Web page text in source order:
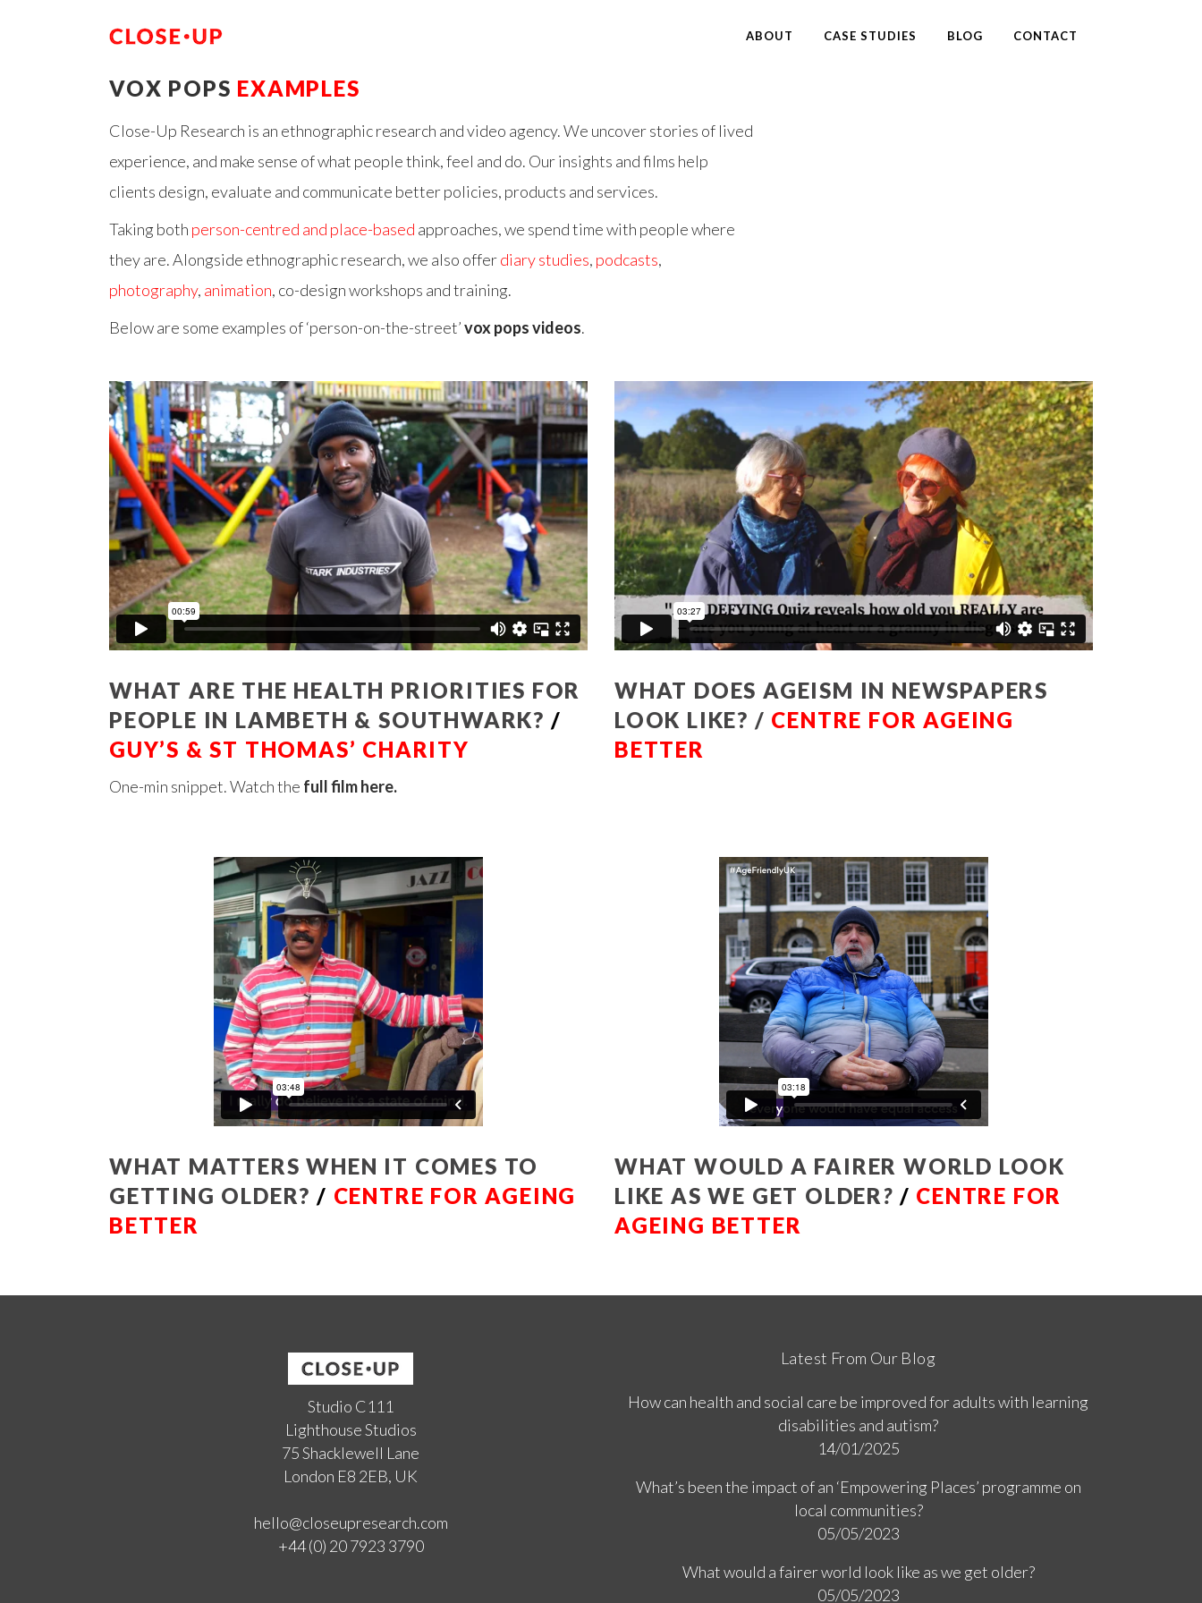
ABOUT CASE STUDIES BLOG CONTACT
VOX POPS EXAMPLES
Close-Up Research is an ethnographic research and video agency. We uncover stories of lived
experience, and make sense of what people think, feel and do. Our insights and films help
clients design, evaluate and communicate better policies, products and services.
Taking both person-centred and place-based approaches, we spend time with people where
they are. Alongside ethnographic research, we also offerdiary studies, podcasts,
photography, animation, co-design workshops and training.
Below are some examples of ‘person-on-the-street’vox pops videos.
WHAT ARE THE HEALTH PRIORITIES FOR
PEOPLE IN LAMBETH & SOUTHWARK? /
GUY’S & ST THOMAS’ CHARITY
One-min snippet. Watch the full film here.
WHAT DOES AGEISM IN NEWSPAPERS
LOOK LIKE? / CENTRE FOR AGEING
BETTER
WHAT MATTERS WHEN IT COMES TO
GETTING OLDER?/ CENTRE FOR AGEING
BETTER
WHAT WOULD A FAIRER WORLD LOOK
LIKE AS WE GET OLDER? / CENTRE FOR
AGEING BETTER
Studio C111
Lighthouse Studios
75 Shacklewell Lane
London E8 2EB, UK
hello@closeupresearch.com
+44 (0) 20 7923 3790
Latest From Our Blog
How can health and social care be improved for adults with learning
disabilities and autism?
14/01/2025
What’s been the impact of an ‘Empowering Places’ programme on
local communities?
05/05/2023
What would a fairer world look like as we get older?
05/05/2023